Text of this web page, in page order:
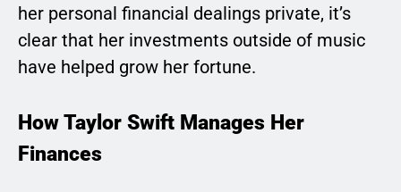
her personal financial dealings private, it’s
clear that her investments outside of music
have helped grow her fortune.
How Taylor Swift Manages Her
Finances